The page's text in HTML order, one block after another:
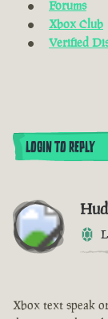
Forums
Xbox Club
Verified
LOGIN TO REPLY
Xbox text speak